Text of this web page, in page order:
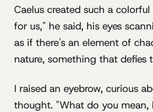
Caelus created such a
for us," he said, his eyes
as if there's an element of
nature, something that defies
I raised an eyebrow, curious
thought. "What do you mean,